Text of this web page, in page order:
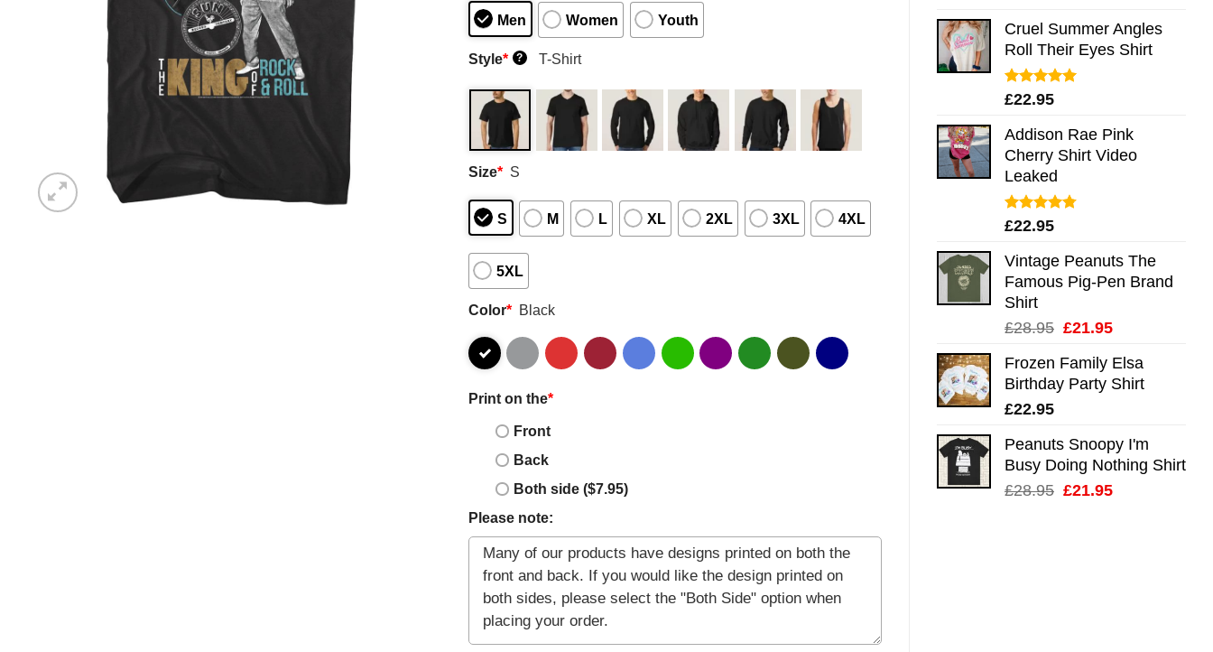
Cruel Summer Angles
Roll Their Eyes Shirt
Rated5.00
£22.95
Addison Rae Pink
Cherry Shirt Video
Leaked
Rated4.75
£22.95
Vintage Peanuts The
Famous Pig-Pen Brand
Shirt
£28.95 Original
was:
£28.95.
£21.95Current
is:
£21.95.
Frozen Family Elsa
Birthday Party Shirt
£22.95
Peanuts Snoopy I'm
Busy Doing Nothing Shirt
£28.95 Original
£21.95Current
Men Women Youth
Style* ? T-Shirt
Size* S
S M L XL 2XL 3XL 4XL
5XL
Color* Black
Print on the*
Front
Back
Both side ($7.95)
Please note: